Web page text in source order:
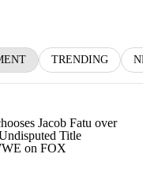
TRENDING
Jacob Fatu over
Title
on FOX